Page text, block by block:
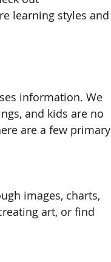
learning styles and
information. We
and kids are no
are a few primary
images, charts,
art, or find